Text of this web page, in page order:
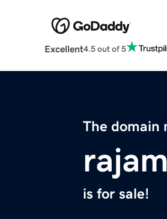
Excellent4.5 out of 5
The domain
is for sale!